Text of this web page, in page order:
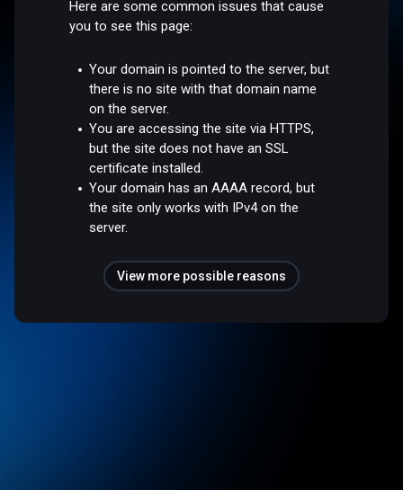
Here are some common issues that cause
you to see this page:
Your domain is pointed to the server, but
there is no site with that domain name
on the server.
You are accessing the site via HTTPS,
but the site does not have an SSL
certificate installed.
Your domain has an AAAA record, but
the site only works with IPv4 on the
server.
View more possible reasons